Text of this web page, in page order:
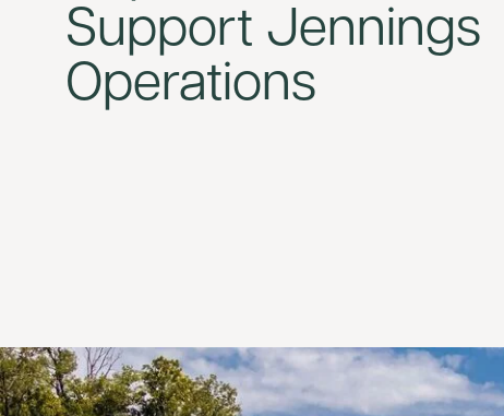
Support Jennings
Operations